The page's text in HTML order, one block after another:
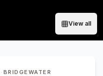
View all
· BRIDGEWATER